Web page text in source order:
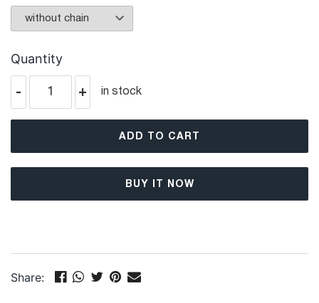
Quantity
- + in stock
ADD TO CART
BUY IT NOW
Share: